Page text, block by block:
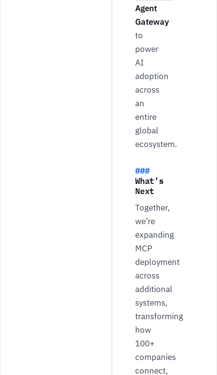
Agent
Gateway
to
power
AI
adoption
across
an
entire
global
ecosystem.
What’s
Next
Together,
we’re
expanding
MCP
deployment
across
additional
systems,
transforming
how
100+
companies
connect,